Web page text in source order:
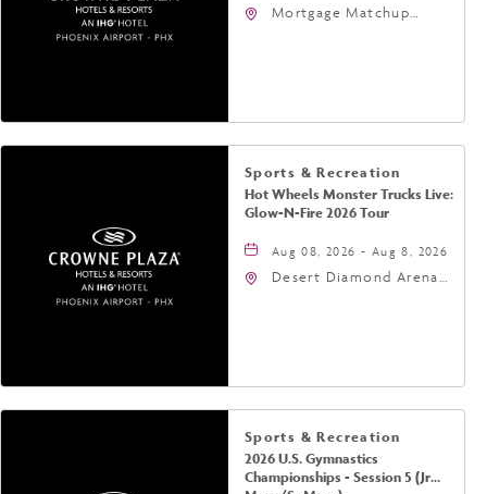
Mortgage Matchup
Sports & Recreation
Hot Wheels Monster Trucks Live:
Glow-N-Fire 2026 Tour
Aug 08, 2026 - Aug 8, 2026
Desert Diamond Arena,
Sports & Recreation
2026 U.S. Gymnastics
Championships - Session 5 (Jr